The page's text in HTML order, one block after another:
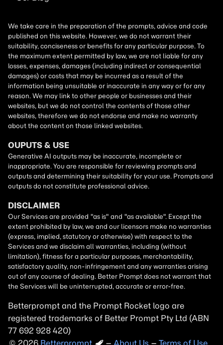
Betterprompt and the Prompt Rocket logo are
registered trademarks of Better Prompt